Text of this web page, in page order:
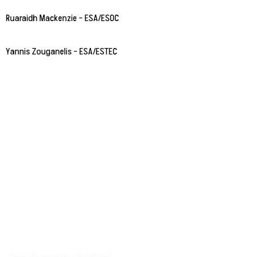
Ruaraidh Mackenzie – ESA/ESOC
Yannis Zouganelis – ESA/ESTEC